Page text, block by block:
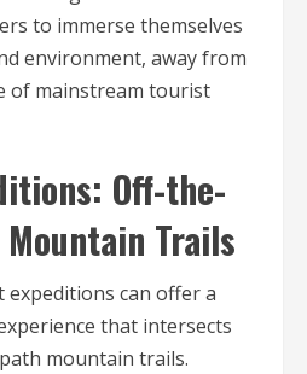
to immerse themselves
environment, away from
of mainstream tourist
Off-the-
Trails
expeditions can offer a
that intersects
mountain trails.